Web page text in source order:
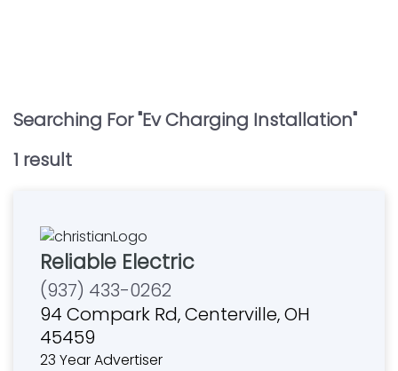
Searching For "Ev Charging Installation"
1 result
Reliable Electric
(937) 433-0262
94 Compark Rd, Centerville, OH
45459
23 Year Advertiser